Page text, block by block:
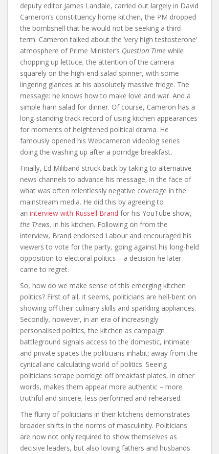
deputy editor James Landale, carried out largely in David
Cameron’s constituency home kitchen, the PM dropped
the bombshell that he would not be seeking a third
term. Cameron talked about the ‘very high testosterone’
atmosphere of Prime Minister’s Question Time while
chopping up lettuce, the attention of the camera
squarely on the high-end salad spinner, with some
lingering glances at his absolutely massive fridge. The
message: he knows how to make love and war. And a
simple ham salad for dinner. Of course, Cameron has a
long-standing track record of using kitchen appearances
for moments of heightened political drama. He
famously opened his Webcameron videolog series
doing the washing up after a porridge breakfast.
Finally, Ed Miliband struck back by taking to alternative
news channels to advance his message, in the face of
what was often relentlessly negative coverage in the
mainstream media. He did this by agreeing to
an interview with Russell Brand for his YouTube show,
the Trews, in his kitchen. Following on from the
interview, Brand endorsed Labour and encouraged his
viewers to vote for the party, going against his long-held
opposition to electoral politics – a decision he later
came to regret.
So, how do we make sense of this emerging kitchen
politics? First of all, it seems, politicians are hell-bent on
showing off their culinary skills and sparkling appliances.
Secondly, however, in an era of increasingly
personalised politics, the kitchen as campaign
battleground signals access to the domestic, intimate
and private spaces the politicians inhabit; away from the
cynical and calculating world of politics. Seeing
politicians scrape porridge off breakfast plates, in other
words, makes them appear more authentic – more
truthful and sincere, less performed and rehearsed.
The flurry of politicians in their kitchens demonstrates
broader shifts in the norms of masculinity. Politicians
are now not only required to show themselves as
decisive leaders, but also loving fathers and husbands